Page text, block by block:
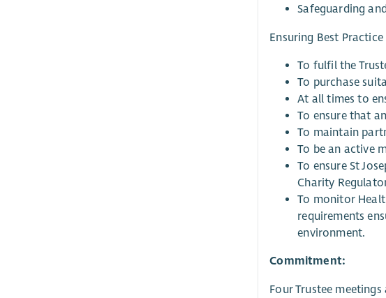
Safeguarding
Ensuring Best Practice
To fulfil the
To purchase
At all times to
To ensure that
To maintain
To be an active
To ensure St
Charity
To monitor
requirements
environment.
Commitment:
Four Trustee